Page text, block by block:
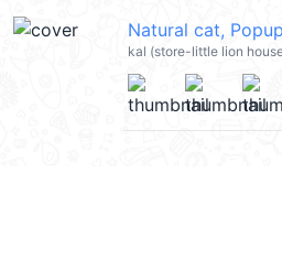
kal (store-little lion